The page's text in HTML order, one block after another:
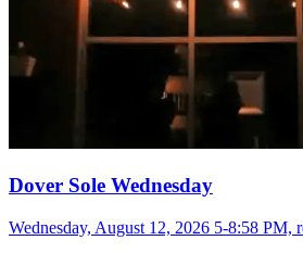
Dover Sole Wednesday
Wednesday, August 12, 2026 5-8:58 PM,